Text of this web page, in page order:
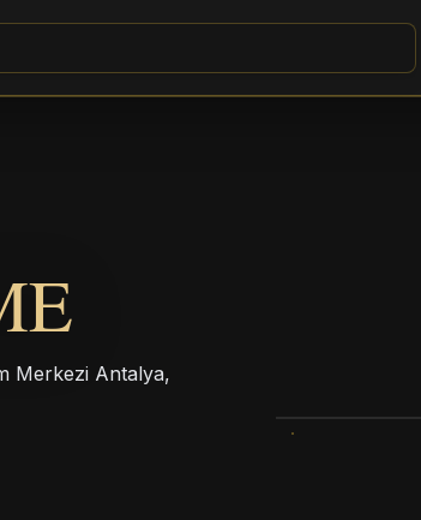
Merkezi Antalya,